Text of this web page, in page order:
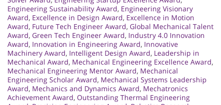
Engineering Sustainability Award, Engineering Visionary
Award, Excellence in Design Award, Excellence in Motion
Award, Future Tech Engineer Award, Global Mechanical Talent
Award, Green Tech Engineer Award, Industry 4.0 Innovation
Award, Innovation in Engineering Award, Innovative
Machinery Award, Intelligent Design Award, Leadership in
Mechanical Award, Mechanical Engineering Excellence Award,
Mechanical Engineering Mentor Award, Mechanical
Engineering Scholar Award, Mechanical Systems Leadership
Award, Mechanics and Dynamics Award, Mechatronics
Achievement Award, Outstanding Thermal Engineering